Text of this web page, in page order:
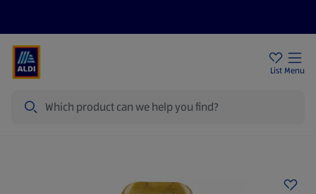
List Menu